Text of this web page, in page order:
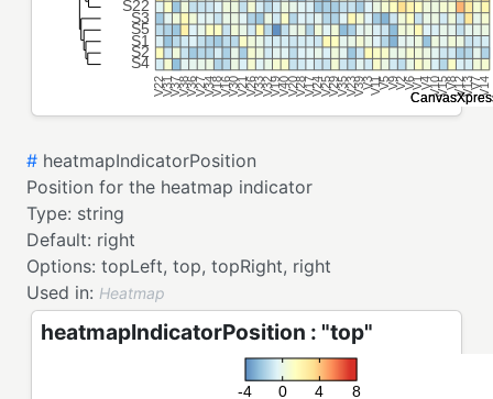
# heatmapIndicatorPosition
Position for the heatmap indicator
Type: string
Default: right
Options: topLeft, top, topRight, right
Used in: Heatmap
heatmapIndicatorPosition : "top"